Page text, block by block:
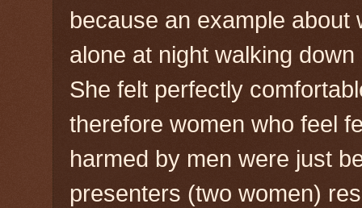
because an example about
alone at night walking
She felt perfectly
therefore women who feel
harmed by men were just
presenters (two women)